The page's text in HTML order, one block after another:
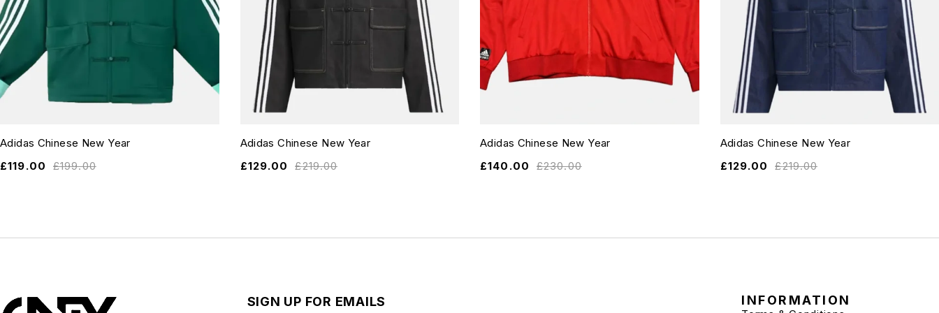
Adidas Chinese New Year
£199.00
£119.00
Adidas Chinese New Year
£219.00
£129.00
Adidas Chinese New Year
£230.00
£140.00
Adidas Chinese New Year
£219.00
£129.00
SIGN UP FOR EMAILS INFORMATION